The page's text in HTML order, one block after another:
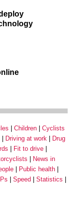
Children
Cyclists
Driving at work
Drug
Fit to drive
News in
Public health
Speed
Statistics